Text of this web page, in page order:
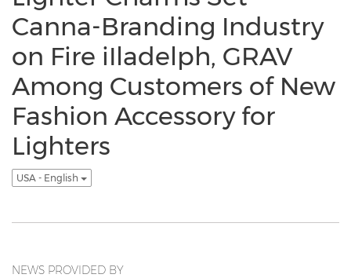
Canna-Branding Industry
on Fire iIladelph, GRAV
Among Customers of New
Fashion Accessory for
Lighters
USA - English
NEWS PROVIDED BY